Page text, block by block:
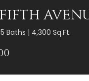
FIFTH
Baths | 4,300 Sq.Ft.